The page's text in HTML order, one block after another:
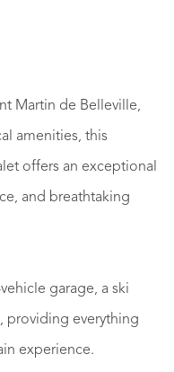
Martin de Belleville,
amenities, this
offers an exceptional
and breathtaking
garage, a ski
providing everything
experience.